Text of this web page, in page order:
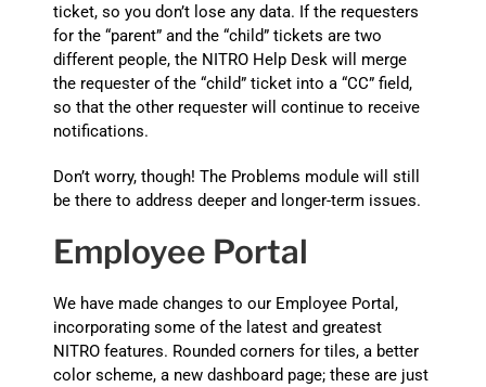
ticket, so you don’t lose any data. If the requesters
for the “parent” and the “child” tickets are two
different people, the NITRO Help Desk will merge
the requester of the “child” ticket into a “CC” field,
so that the other requester will continue to receive
notifications.
Don’t worry, though! The Problems module will still
be there to address deeper and longer-term issues.
Employee Portal
We have made changes to our Employee Portal,
incorporating some of the latest and greatest
NITRO features. Rounded corners for tiles, a better
color scheme, a new dashboard page; these are just